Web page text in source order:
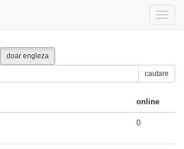
Toggle
doar engleza
cautare
online
0